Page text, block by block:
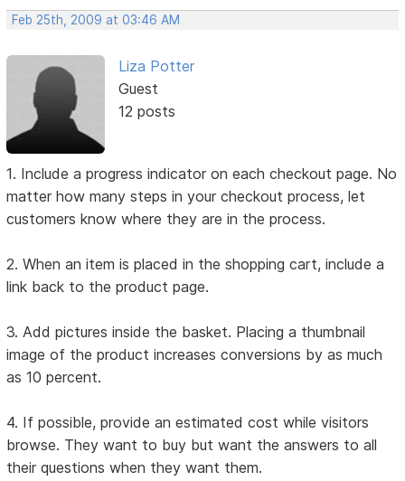
Feb 25th, 2009 at 03:46 AM
Liza Potter
Guest
12 posts
1. Include a progress indicator on each checkout page. No
matter how many steps in your checkout process, let
customers know where they are in the process.
2. When an item is placed in the shopping cart, include a
link back to the product page.
3. Add pictures inside the basket. Placing a thumbnail
image of the product increases conversions by as much
as 10 percent.
4. If possible, provide an estimated cost while visitors
browse. They want to buy but want the answers to all
their questions when they want them.